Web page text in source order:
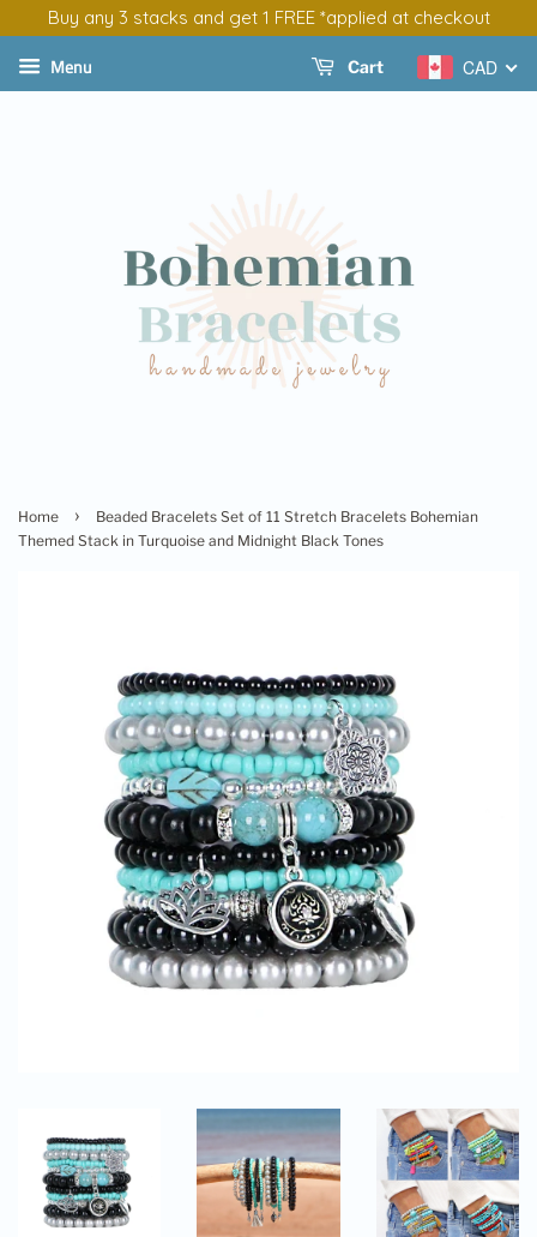
Buy any 3 stacks and get 1 FREE *applied at checkout
Menu CAD
Cart
Home ›
Beaded Bracelets Set of 11 Stretch Bracelets Bohemian
Themed Stack in Turquoise and Midnight Black Tones